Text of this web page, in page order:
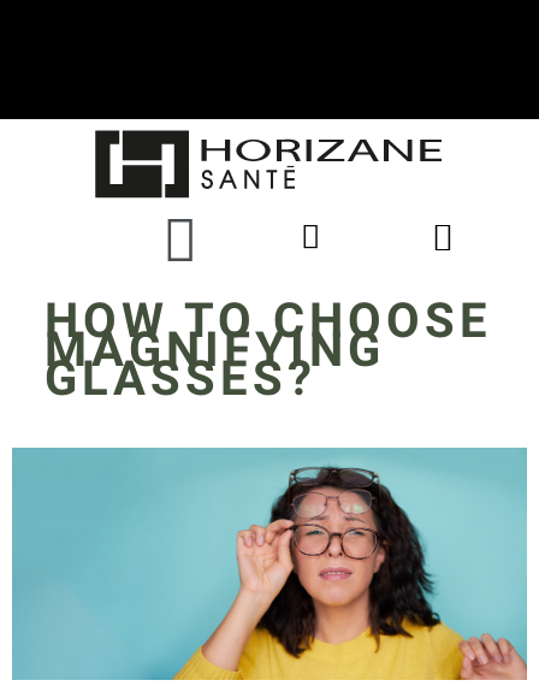
HOW TO CHOOSE
MAGNIFYING
GLASSES?